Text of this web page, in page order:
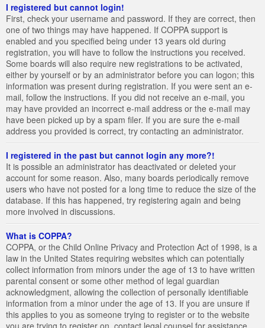
I registered but cannot login!
First, check your username and password. If they are correct, then
one of two things may have happened. If COPPA support is
enabled and you specified being under 13 years old during
registration, you will have to follow the instructions you received.
Some boards will also require new registrations to be activated,
either by yourself or by an administrator before you can logon; this
information was present during registration. If you were sent an e-
mail, follow the instructions. If you did not receive an e-mail, you
may have provided an incorrect e-mail address or the e-mail may
have been picked up by a spam filer. If you are sure the e-mail
address you provided is correct, try contacting an administrator.
I registered in the past but cannot login any more?!
It is possible an administrator has deactivated or deleted your
account for some reason. Also, many boards periodically remove
users who have not posted for a long time to reduce the size of the
database. If this has happened, try registering again and being
more involved in discussions.
What is COPPA?
COPPA, or the Child Online Privacy and Protection Act of 1998, is a
law in the United States requiring websites which can potentially
collect information from minors under the age of 13 to have written
parental consent or some other method of legal guardian
acknowledgment, allowing the collection of personally identifiable
information from a minor under the age of 13. If you are unsure if
this applies to you as someone trying to register or to the website
you are trying to register on, contact legal counsel for assistance.